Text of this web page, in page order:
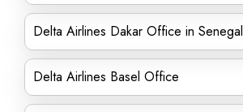
Delta Airlines Dakar Office in Senegal
Delta Airlines Basel Office